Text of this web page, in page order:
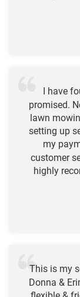
I have
promised.
lawn
setting up
my
customer
highly
This is my
Donna &